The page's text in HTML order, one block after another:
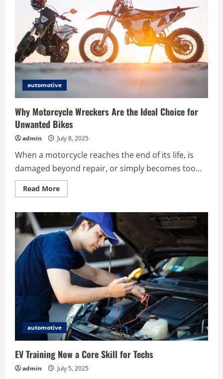
Events
in
Subaru
Car
History
automotive
Why Motorcycle Wreckers Are the Ideal Choice for
Unwanted Bikes
admin July 8, 2025
When a motorcycle reaches the end of its life, is
damaged beyond repair, or simply becomes too...
Read MoreRead
more
Motorcycle
Wreckers
Are
the
Ideal
Choice
for
Unwanted
Bikes
automotive
EV Training Now a Core Skill for Techs
admin July 5, 2025